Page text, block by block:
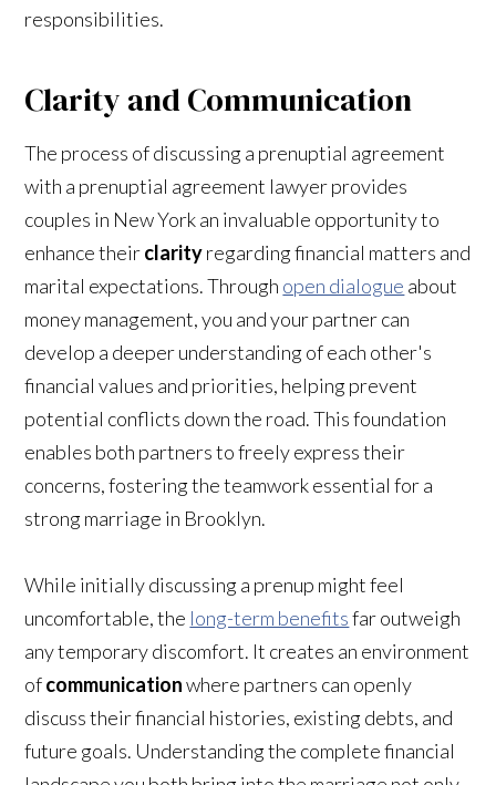
responsibilities.
Clarity and Communication
The process of discussing a prenuptial agreement
with a prenuptial agreement lawyerprovides
couples in New York an invaluable opportunity to
enhance theirclarityregarding financial matters and
marital expectations. Through open dialogue about
money management, you and your partner can
develop a deeper understanding of each other's
financial values and priorities, helping prevent
potential conflicts down the road. This foundation
enables both partners to freely express their
concerns, fostering the teamwork essential for a
strong marriage in Brooklyn.
While initially discussing a prenup might feel
uncomfortable, the long-term benefitsfar outweigh
any temporary discomfort. It creates an environment
ofcommunicationwhere partners can openly
discuss their financial histories, existing debts, and
future goals. Understanding the complete financial